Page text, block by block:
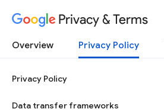
Privacy & Terms
Overview Privacy Policy
Privacy Policy
Data transfer frameworks